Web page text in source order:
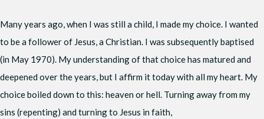
Many years ago, when I was still a child, I made my choice. I wanted
to be a follower of Jesus, a Christian. I was subsequently baptised
(in May 1970). My understanding of that choice has matured and
deepened over the years, but I affirm it today with all my heart. My
choice boiled down to this: heaven or hell. Turning away from my
sins (repenting) and turning to Jesus in faith,